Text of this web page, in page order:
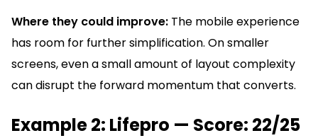
Where they could improve: The mobile experience
has room for further simplification. On smaller
screens, even a small amount of layout complexity
can disrupt the forward momentum that converts.
Example 2: Lifepro — Score: 22/25